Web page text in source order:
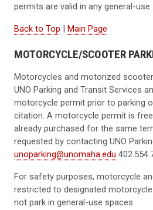
permits are valid in any general-use
Back to Top | Main Page
MOTORCYCLE/SCOOTER
Motorcycles and motorized
UNO Parking and Transit Services
motorcycle permit prior to parking
citation. A motorcycle permit is
already purchased for the same
requested by contacting UNO
unoparking@unomaha.edu
For safety purposes, motorcycle
restricted to designated
not park in general-use spaces.